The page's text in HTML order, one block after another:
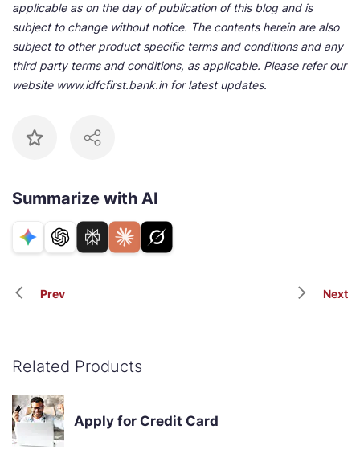
applicable as on the day of publication of this blog and is
subject to change without notice. The contents herein are also
subject to other product specific terms and conditions and any
third party terms and conditions, as applicable. Please refer our
website www.idfcfirst.bank.in for latest updates.
Summarize with AI
Prev Next
Related Products
Apply for Credit Card